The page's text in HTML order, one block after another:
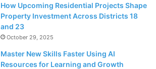
How Upcoming Residential Projects Shape
Property Investment Across Districts 18
and 23
October 29, 2025
Master New Skills Faster Using AI
Resources for Learning and Growth